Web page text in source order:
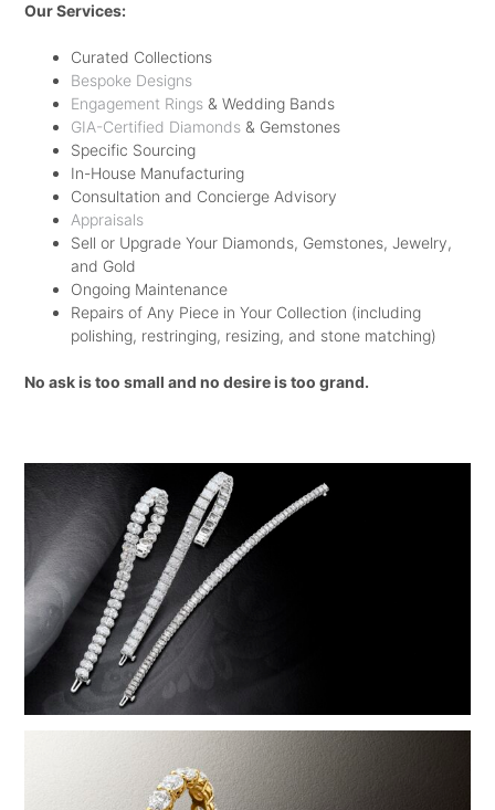
WITH A STUPENDOUS COLLECTION
WHO DOES NOT TRY TO
NECESSARILY SELL YOU WHAT
THEY HAVE IN THEIR INVENTORY
AND IS INSTEAD FOCUSED ON
HELPING YOU FIGURE OUT WHAT
YOU WANT AND TO THEN GET IT AT
THE BEST PRICE POSSIBLE.
Our Services:
Curated Collections
Bespoke Designs
Engagement Rings & Wedding Bands
GIA-Certified Diamonds & Gemstones
Specific Sourcing
In-House Manufacturing
Consultation and Concierge Advisory
Appraisals
Sell or Upgrade Your Diamonds, Gemstones, Jewelry,
and Gold
Ongoing Maintenance
Repairs of Any Piece in Your Collection (including
polishing, restringing, resizing, and stone matching)
No ask is too small and no desire is too grand.